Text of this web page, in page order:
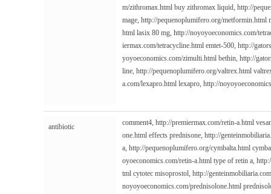
m/zithromax.html buy zithromax liquid, http://
mage, http://pequenoplumifero.org/metformin.html
html lasix 80 mg, http://noyoyoeconomics.com/
iermax.com/tetracycline.html emtet-500, http://
yoyoeconomics.com/zimulti.html bethin, http://
line, http://pequenoplumifero.org/valtrex.html
a.com/lexapro.html lexapro, http://
antibiotic comment4, http://premiermax.com/retin-a.html
one.html effects prednisone, http://
a, http://pequenoplumifero.org/cymbalta.html
oyoeconomics.com/retin-a.html type of retin a,
tml cytotec misoprostol, http://
noyoyoeconomics.com/prednisolone.html